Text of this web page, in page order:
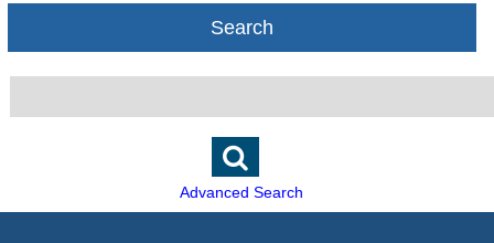
Search
Advanced Search